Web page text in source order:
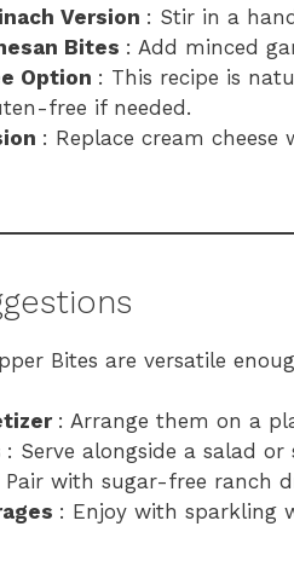
Version : Stir in a
Bites : Add minced
Option : This recipe is
free if needed.
: Replace cream
Bites are versatile
: Arrange them on a
: Serve alongside a salad
Pair with sugar-free ranch
: Enjoy with sparkling